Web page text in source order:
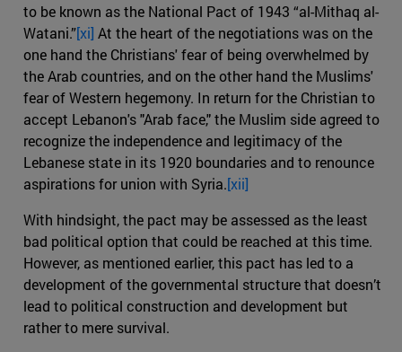
to be known as the National Pact of 1943 “al-Mithaq al-
Watani.”[xi] At the heart of the negotiations was on the
one hand the Christians' fear of being overwhelmed by
the Arab countries, and on the other hand the Muslims'
fear of Western hegemony. In return for the Christian to
accept Lebanon's "Arab face," the Muslim side agreed to
recognize the independence and legitimacy of the
Lebanese state in its 1920 boundaries and to renounce
aspirations for union with Syria.[xii]
With hindsight, the pact may be assessed as the least
bad political option that could be reached at this time.
However, as mentioned earlier, this pact has led to a
development of the governmental structure that doesn’t
lead to political construction and development but
rather to mere survival.